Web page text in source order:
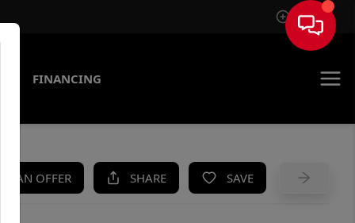
Sign In
FINANCING
AN OFFER SHARE SAVE